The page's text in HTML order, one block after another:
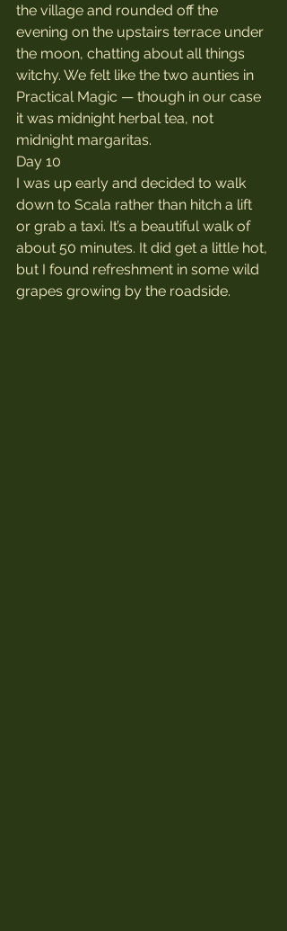
the village and rounded off the
evening on the upstairs terrace under
the moon, chatting about all things
witchy. We felt like the two aunties in
Practical Magic — though in our case
it was midnight herbal tea, not
midnight margaritas.
Day 10
I was up early and decided to walk
down to Scala rather than hitch a lift
or grab a taxi. It’s a beautiful walk of
about 50 minutes. It did get a little hot,
but I found refreshment in some wild
grapes growing by the roadside.